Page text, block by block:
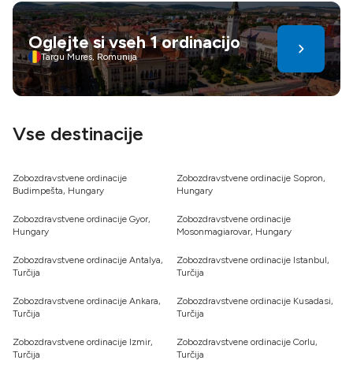
usposobljenih strokovnjakov in več. Prispevajo tudi
predpisi, ekonomija obsega, infrastruktura in menjalni
tečaji. Dentalni turizem ponuja prihranke in nego – izberite
pametno za bolj zdrav in samozavesten nasmeh
Oglejte si vseh 1 ordinacijo
Targu Mures, Romunija
Vse destinacije
Zobozdravstvene ordinacije
Budimpešta, Hungary
Zobozdravstvene ordinacije Sopron,
Hungary
Zobozdravstvene ordinacije Gyor,
Hungary
Zobozdravstvene ordinacije
Mosonmagiarovar, Hungary
Zobozdravstvene ordinacije Antalya,
Turčija
Zobozdravstvene ordinacije Istanbul,
Turčija
Zobozdravstvene ordinacije Ankara,
Turčija
Zobozdravstvene ordinacije Kusadasi,
Turčija
Zobozdravstvene ordinacije Izmir,
Turčija
Zobozdravstvene ordinacije Corlu,
Turčija